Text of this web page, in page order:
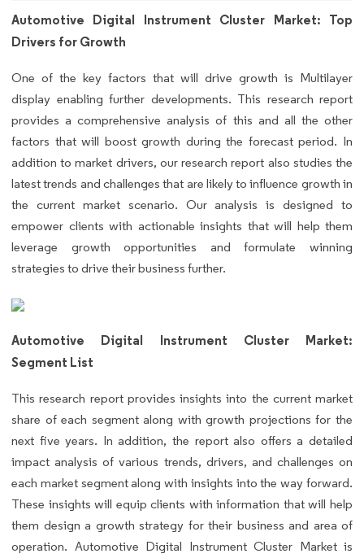
Automotive Digital Instrument Cluster Market: Top
Drivers for Growth
One of the key factors that will drive growth is Multilayer
display enabling further developments. This research report
provides a comprehensive analysis of this and all the other
factors that will boost growth during the forecast period. In
addition to market drivers, our research report also studies the
latest trends and challenges that are likely to influence growth in
the current market scenario. Our analysis is designed to
empower clients with actionable insights that will help them
leverage growth opportunities and formulate winning
strategies to drive their business further.
Automotive Digital Instrument Cluster Market:
Segment List
This research report provides insights into the current market
share of each segment along with growth projections for the
next five years. In addition, the report also offers a detailed
impact analysis of various trends, drivers, and challenges on
each market segment along with insights into the way forward.
These insights will equip clients with information that will help
them design a growth strategy for their business and area of
operation. Automotive Digital Instrument Cluster Market is